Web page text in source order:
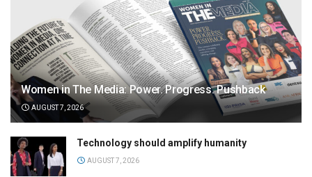
Women in The Media: Power. Progress. Pushback
AUGUST 7, 2026
Technology should amplify humanity
AUGUST 7, 2026